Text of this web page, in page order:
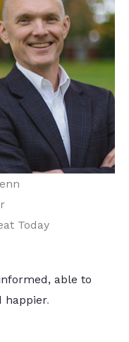
Today
able to
happier.